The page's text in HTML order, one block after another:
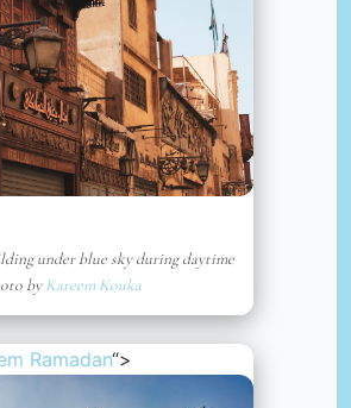
under blue sky during daytime
byKareem Kouka
Ramadan“>